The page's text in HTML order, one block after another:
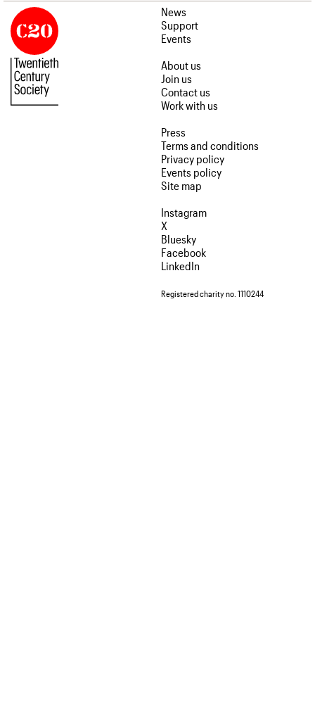
News
Support
Events
About us
Join us
Contact us
Work with us
Press
Terms and conditions
Privacy policy
Events policy
Site map
Instagram
X
Bluesky
Facebook
LinkedIn
Registered charity no. 1110244